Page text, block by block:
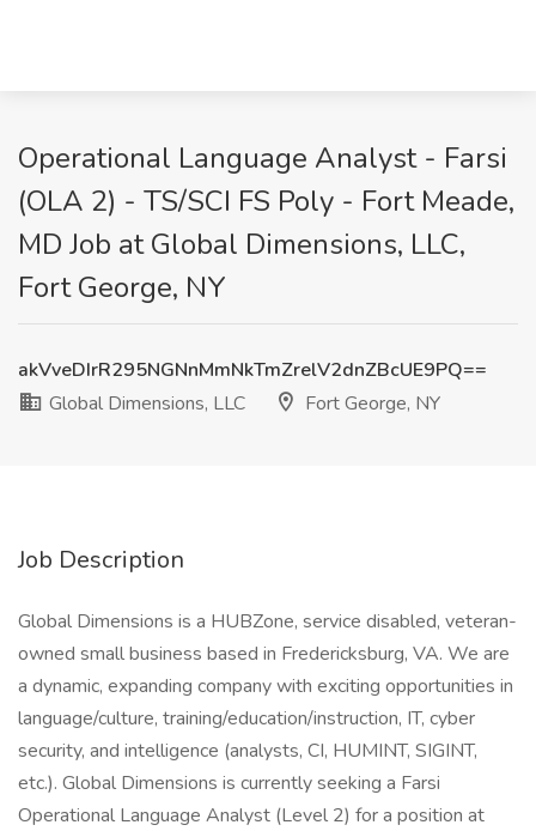
Operational Language Analyst - Farsi
(OLA 2) - TS/SCI FS Poly - Fort Meade,
MD Job at Global Dimensions, LLC,
Fort George, NY
akVveDIrR295NGNnMmNkTmZrelV2dnZBcUE9PQ==
Global Dimensions, LLC
Fort George, NY
Job Description
Global Dimensions is a HUBZone, service disabled, veteran-
owned small business based in Fredericksburg, VA. We are
a dynamic, expanding company with exciting opportunities in
language/culture, training/education/instruction, IT, cyber
security, and intelligence (analysts, CI, HUMINT, SIGINT,
etc.). Global Dimensions is currently seeking a Farsi
Operational Language Analyst (Level 2) for a position at